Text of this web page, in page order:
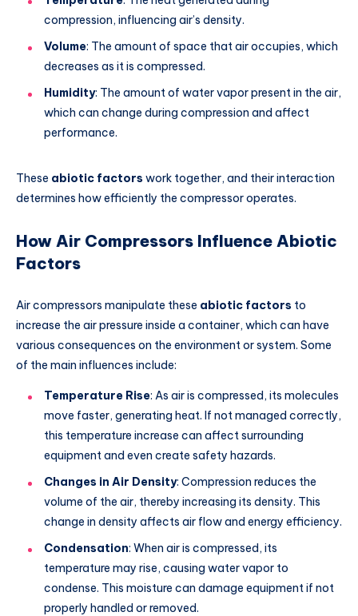
compression, influencing air’s density.
Volume: The amount of space that air occupies, which
decreases as it is compressed.
Humidity: The amount of water vapor present in the air,
which can change during compression and affect
performance.
These abiotic factors work together, and their interaction
determines how efficiently the compressor operates.
How Air Compressors Influence Abiotic
Factors
Air compressors manipulate these abiotic factors to
increase the air pressure inside a container, which can have
various consequences on the environment or system. Some
of the main influences include:
Temperature Rise: As air is compressed, its molecules
move faster, generating heat. If not managed correctly,
this temperature increase can affect surrounding
equipment and even create safety hazards.
Changes in Air Density: Compression reduces the
volume of the air, thereby increasing its density. This
change in density affects air flow and energy efficiency.
Condensation: When air is compressed, its
temperature may rise, causing water vapor to
condense. This moisture can damage equipment if not
properly handled or removed.